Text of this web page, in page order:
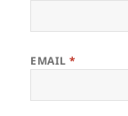
EMAIL*